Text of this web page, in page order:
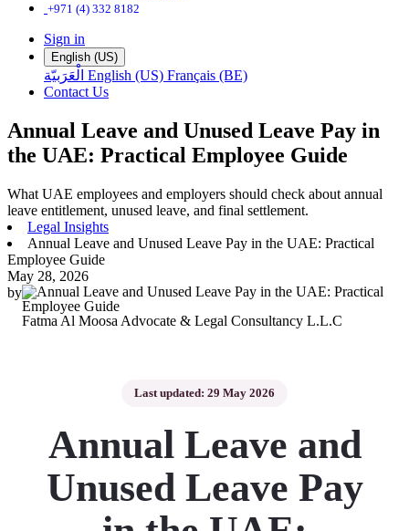
+971 (4) 332 8182
Sign in
English (US)
الْعَرَبيّة English (US) Français (BE)
Contact Us
Annual Leave and Unused Leave Pay in
the UAE: Practical Employee Guide
What UAE employees and employers should check about annual
leave entitlement, unused leave, and final settlement.
Legal Insights
Annual Leave and Unused Leave Pay in the UAE: Practical
Employee Guide
May 28, 2026
by
Fatma Al Moosa Advocate & Legal Consultancy L.L.C
Last updated: 29 May 2026
Annual Leave and
Unused Leave Pay